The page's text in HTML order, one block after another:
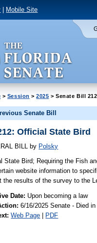
Mobile Site
> Session >2025 > Senate Bill 212
Senate Bill
Official State Bird
BILL by Polsky
State Bird; Requiring the Fish
website information to
the results of the survey to the
Date: Upon becoming a law
6/16/2025 Senate - Died
Web Page | PDF